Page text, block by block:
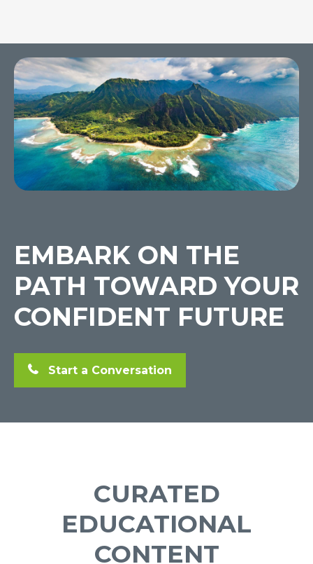
EMBARK ON THE
PATH TOWARD YOUR
CONFIDENT FUTURE
Start a Conversation
CURATED
EDUCATIONAL
CONTENT